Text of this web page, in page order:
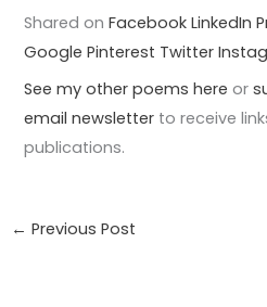
Shared onFacebook LinkedIn
Google Pinterest Twitter
See my other poems here or
email newsletter to receive
publications.
← Previous Post